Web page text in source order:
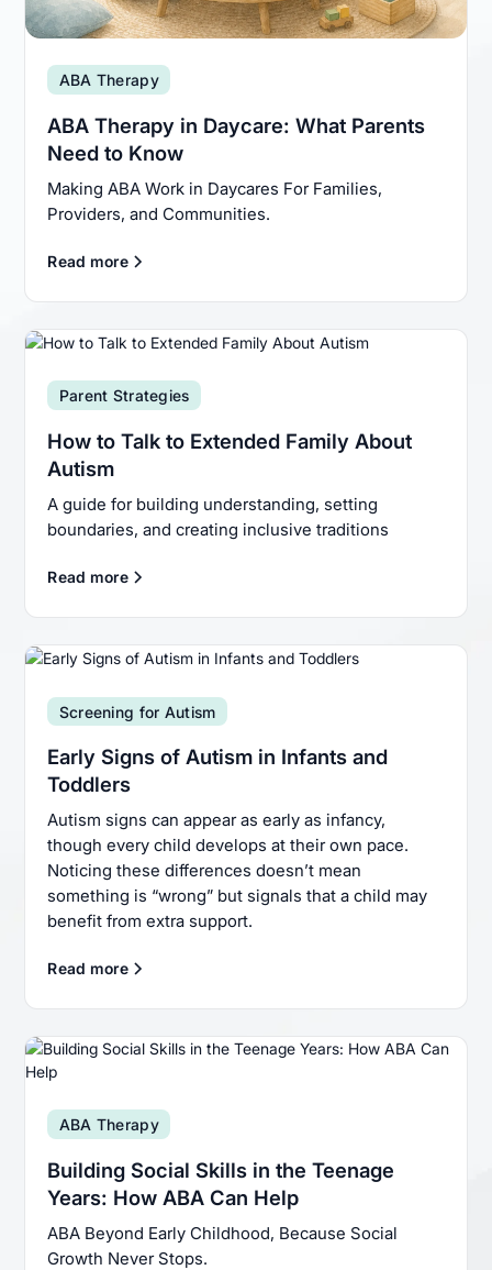
ABA Therapy
ABA Therapy in Daycare: What Parents
Need to Know
Making ABA Work in Daycares For Families,
Providers, and Communities.
Read more
Parent Strategies
How to Talk to Extended Family About
Autism
A guide for building understanding, setting
boundaries, and creating inclusive traditions
Read more
Screening for Autism
Early Signs of Autism in Infants and
Toddlers
Autism signs can appear as early as infancy,
though every child develops at their own pace.
Noticing these differences doesn’t mean
something is “wrong” but signals that a child may
benefit from extra support.
Read more
ABA Therapy
Building Social Skills in the Teenage
Years: How ABA Can Help
ABA Beyond Early Childhood, Because Social
Growth Never Stops.